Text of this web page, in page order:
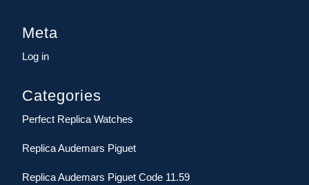
Meta
Log in
Categories
Perfect Replica Watches
Replica Audemars Piguet
Replica Audemars Piguet Code 11.59